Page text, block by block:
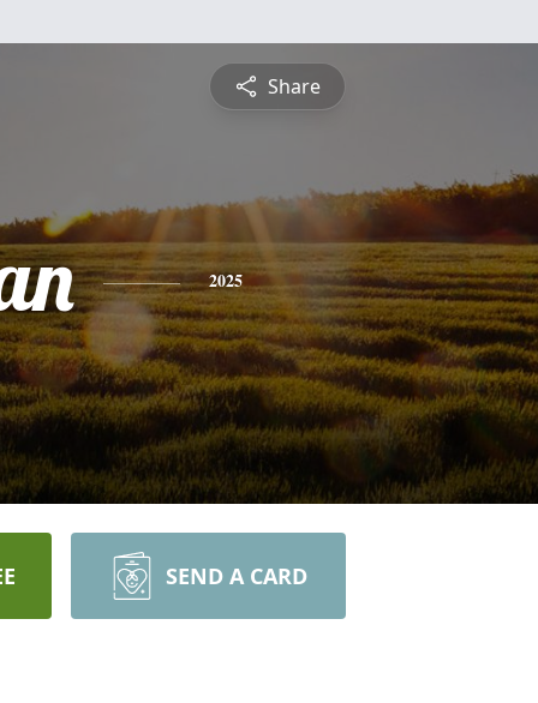
Share
2025
SEND A CARD